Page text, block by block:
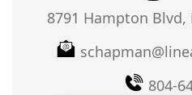
8791 Hampton Blvd,
804-